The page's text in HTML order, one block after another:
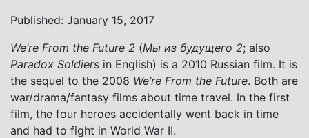
Published: January 15, 2017
We’re From the Future 2 (Мы из будущего 2; also
Paradox Soldiers in English) is a 2010 Russian film. It is
the sequel to the 2008 We’re From the Future. Both are
war/drama/fantasy films about time travel. In the first
film, the four heroes accidentally went back in time
and had to fight in World War II.